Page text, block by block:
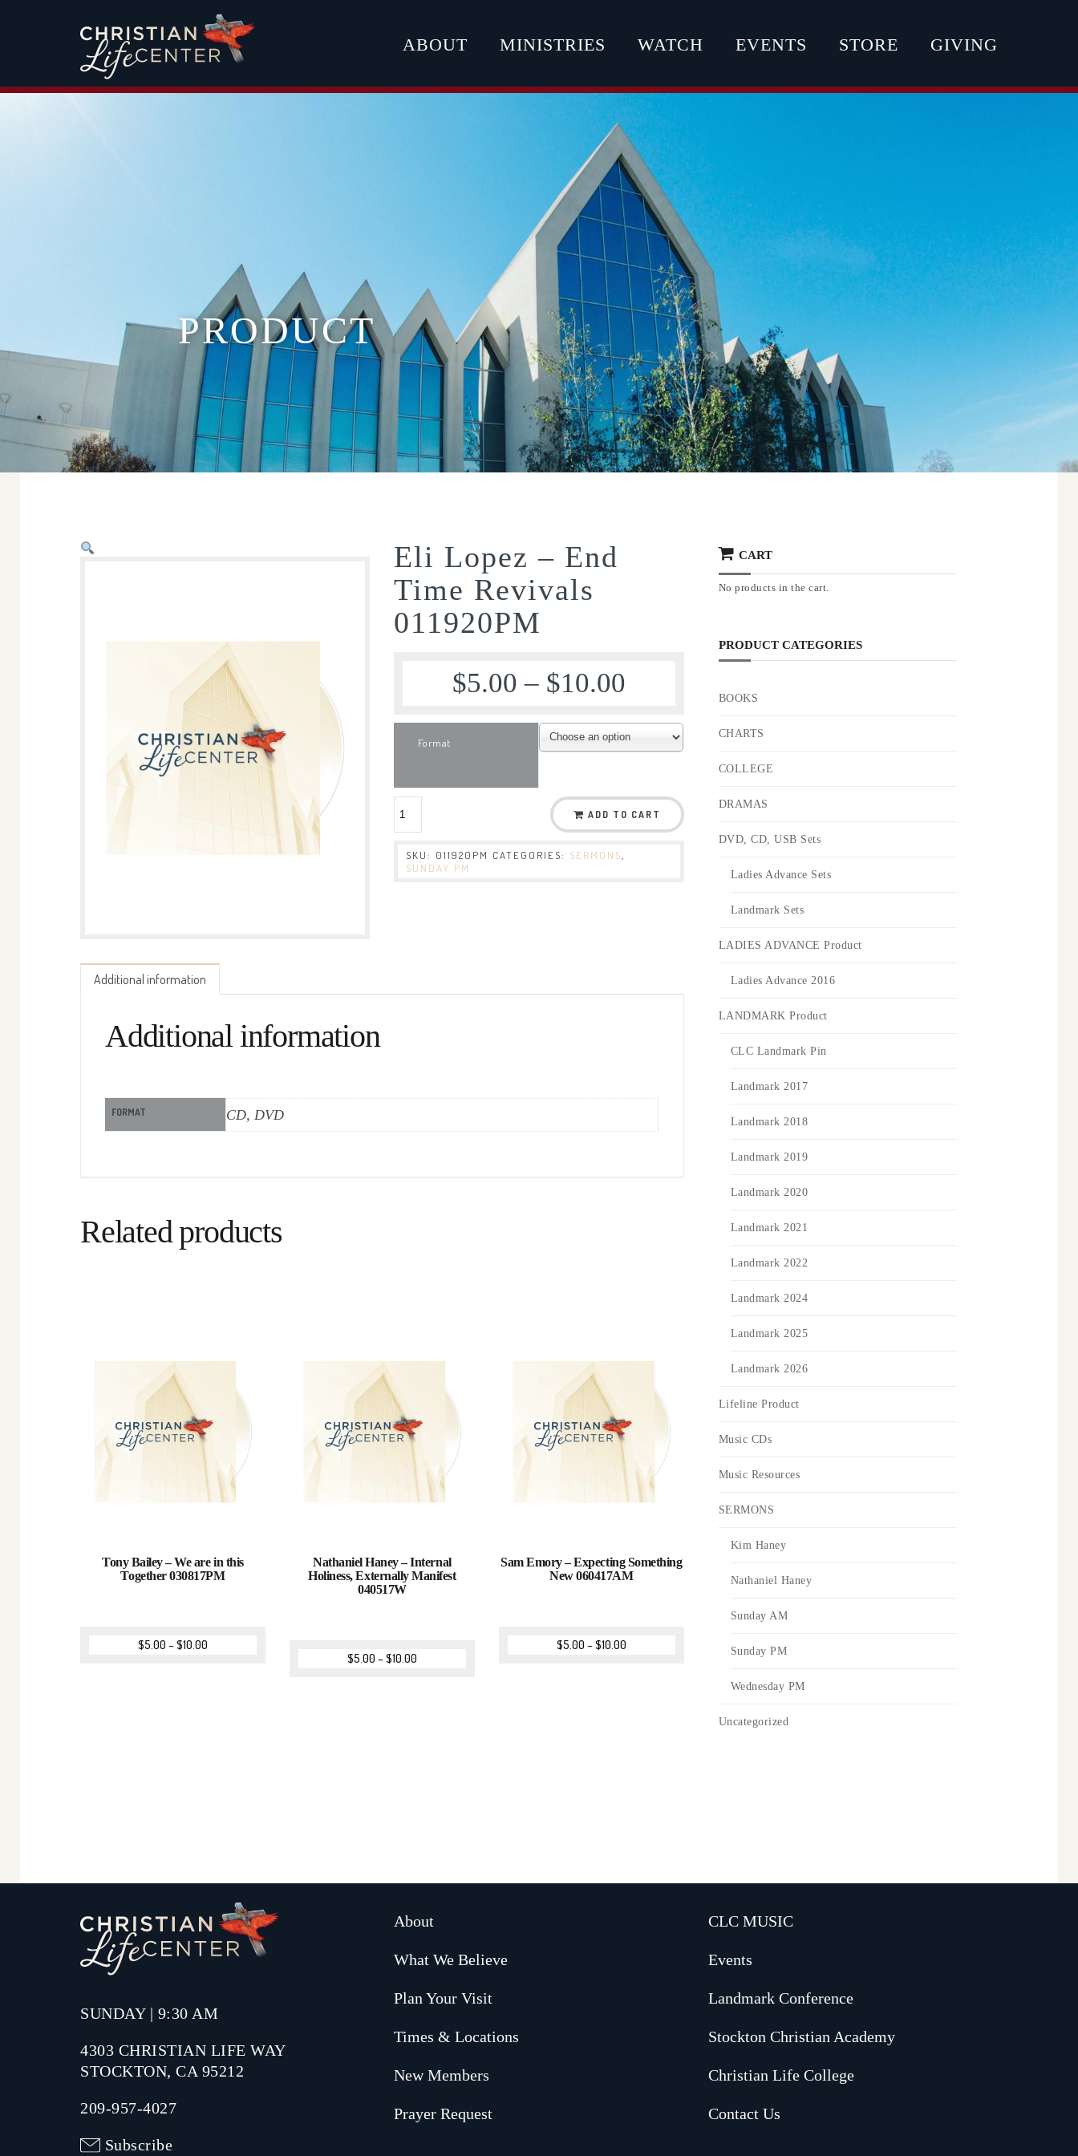
ABOUT MINISTRIES WATCH EVENTS STORE GIVING
PRODUCT
Eli Lopez – End
Time Revivals
011920PM
$5.00 – $10.00
Format
ADD TO CART
SKU: 011920PM CATEGORIES: SERMONS
SUNDAY PM
Additional information
Additional information
FORMAT CD, DVD
Related products
Tony Bailey – We are in this
Together 030817PM
$5.00 –$10.00
Nathaniel Haney – Internal
Holiness, Externally Manifest
040517W
$5.00 –$10.00
Sam Emory – Expecting Something
New 060417AM
$5.00 –$10.00
CART
No products in the cart.
PRODUCT CATEGORIES
BOOKS
CHARTS
COLLEGE
DRAMAS
DVD, CD, USB Sets
Ladies Advance Sets
Landmark Sets
LADIES ADVANCE Product
Ladies Advance 2016
LANDMARK Product
CLC Landmark Pin
Landmark 2017
Landmark 2018
Landmark 2019
Landmark 2020
Landmark 2021
Landmark 2022
Landmark 2024
Landmark 2025
Landmark 2026
Lifeline Product
Music CDs
Music Resources
SERMONS
Kim Haney
Nathaniel Haney
Sunday AM
Sunday PM
Wednesday PM
Uncategorized
SUNDAY | 9:30 AM
4303 CHRISTIAN LIFE WAY
STOCKTON, CA 95212
209-957-4027
Subscribe
About
What We Believe
Plan Your Visit
Times & Locations
New Members
Prayer Request
CLC MUSIC
Events
Landmark Conference
Stockton Christian Academy
Christian Life College
Contact Us